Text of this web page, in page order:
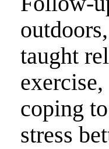
taught
exercise,
coping
stress